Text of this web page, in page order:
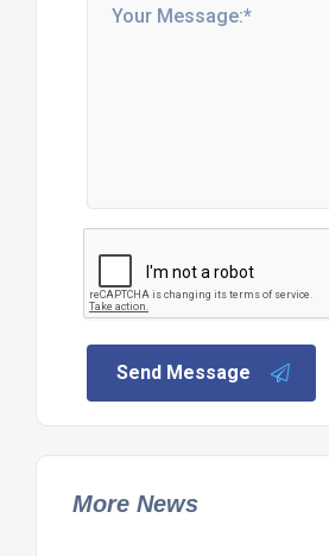
Send Message
More News